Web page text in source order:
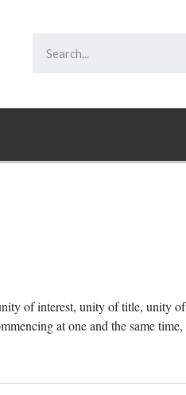
of interest, unity of title, unity
at one and the same